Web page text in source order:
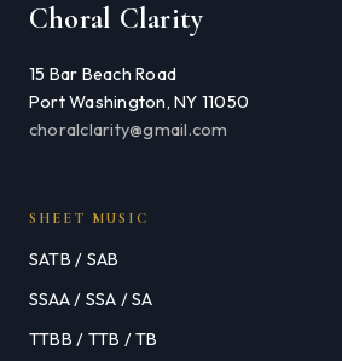
Choral Clarity
15 Bar Beach Road
Port Washington, NY 11050
choralclarity@gmail.com
SHEET MUSIC
SATB / SAB
SSAA / SSA / SA
TTBB / TTB / TB